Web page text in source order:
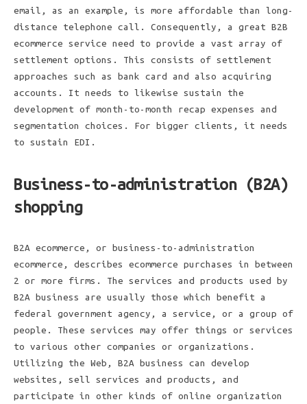
email, as an example, is more affordable than long-
distance telephone call. Consequently, a great B2B
ecommerce service need to provide a vast array of
settlement options. This consists of settlement
approaches such as bank card and also acquiring
accounts. It needs to likewise sustain the
development of month-to-month recap expenses and
segmentation choices. For bigger clients, it needs
to sustain EDI.
Business-to-administration (B2A)
shopping
B2A ecommerce, or business-to-administration
ecommerce, describes ecommerce purchases in between
2 or more firms. The services and products used by
B2A business are usually those which benefit a
federal government agency, a service, or a group of
people. These services may offer things or services
to various other companies or organizations.
Utilizing the Web, B2A business can develop
websites, sell services and products, and
participate in other kinds of online organization